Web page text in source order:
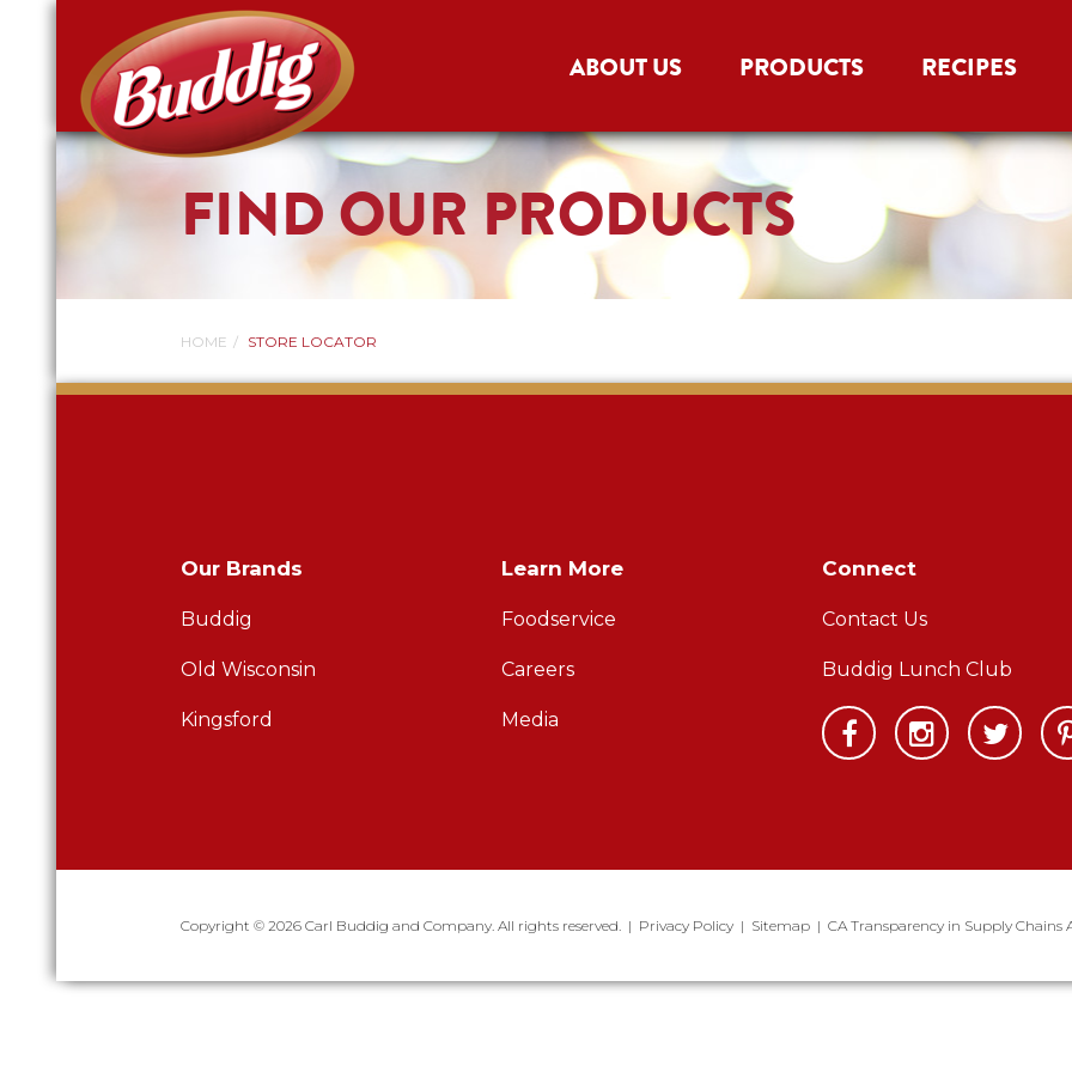
ABOUT US PRODUCTS RECIPES
FIND OUR PRODUCTS
HOME STORE LOCATOR
Our Brands
Buddig
Old Wisconsin
Kingsford
Learn More
Foodservice
Careers
Media
Connect
Contact Us
Buddig Lunch Club
Copyright © 2026 Carl Buddig and Company. All rights reserved. | Privacy Policy | Sitemap | CA Transparency in Supply Chains